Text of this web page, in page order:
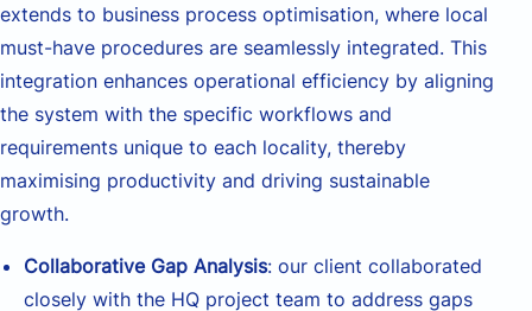
extends to business process optimisation, where local
must-have procedures are seamlessly integrated. This
integration enhances operational efficiency by aligning
the system with the specific workflows and
requirements unique to each locality, thereby
maximising productivity and driving sustainable
growth.
Collaborative Gap Analysis: our client collaborated
closely with the HQ project team to address gaps